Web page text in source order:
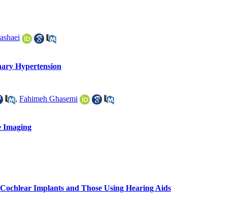
Hypertension
, Fahimeh Ghasemi
Imaging
Implants and Those Using Hearing Aids